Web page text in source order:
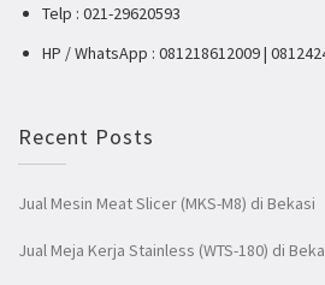
Telp : 021-29620593
HP / WhatsApp : 081218612009 |
Recent Posts
Jual Mesin Meat Slicer (MKS-M8) di Bekasi
Jual Meja Kerja Stainless (WTS-180) di